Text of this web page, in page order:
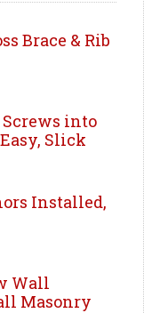
Brace & Rib
Screws into
Slick
Installed,
Wall
Masonry